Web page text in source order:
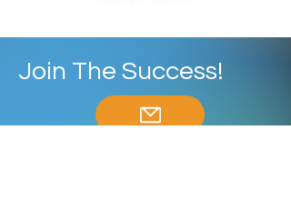
Join The Success!